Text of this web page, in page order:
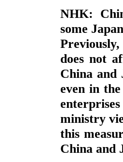
NHK:
some
does not
China and
even in
ministry
this
China and